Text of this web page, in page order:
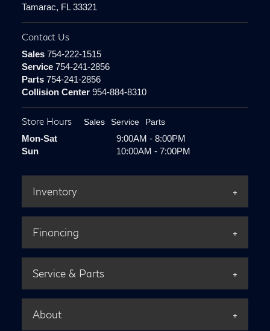
Tamarac, FL 33321
Contact Us
Sales754-222-1515
Service754-241-2856
Parts754-241-2856
Collision Center954-884-8310
Store Hours Sales Service Parts
Mon-Sat
9:00AM - 8:00PM
Sun
10:00AM - 7:00PM
Inventory
Financing
Service & Parts
About